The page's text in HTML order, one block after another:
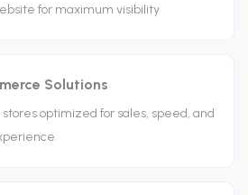
for maximum visibility
Solutions
optimized for sales, speed, and